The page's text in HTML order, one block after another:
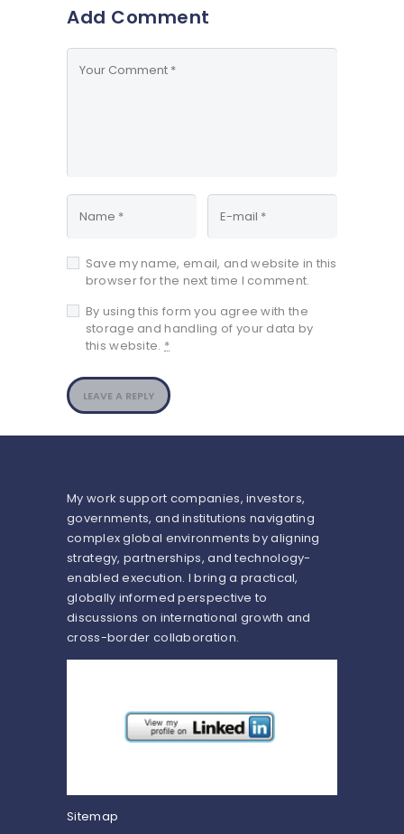
through ideas,
wisdom and
26th (Sat)
Add Comment
Save my name, email, and website in this
browser for the next time I comment.
By using this form you agree with the
storage and handling of your data by
this website. *
My work support companies, investors,
governments, and institutions navigating
complex global environments by aligning
strategy, partnerships, and technology-
enabled execution. I bring a practical,
globally informed perspective to
discussions on international growth and
cross-border collaboration.
Sitemap